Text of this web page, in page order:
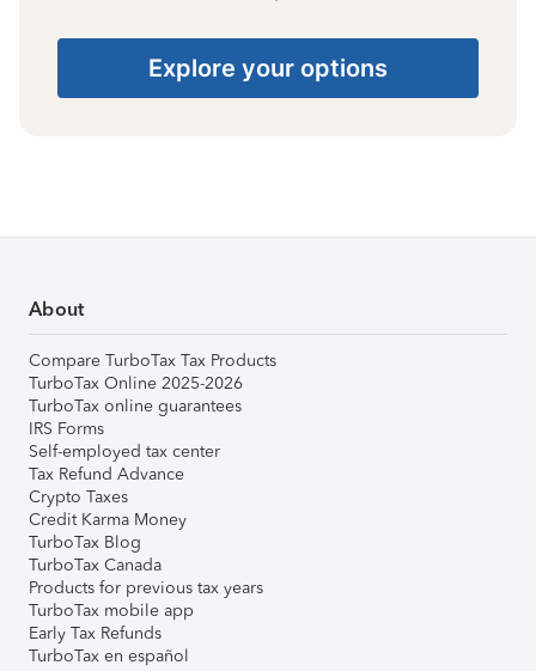
Explore your options
About
Compare TurboTax Tax Products
TurboTax Online 2025-2026
TurboTax online guarantees
IRS Forms
Self-employed tax center
Tax Refund Advance
Crypto Taxes
Credit Karma Money
TurboTax Blog
TurboTax Canada
Products for previous tax years
TurboTax mobile app
Early Tax Refunds
TurboTax en español